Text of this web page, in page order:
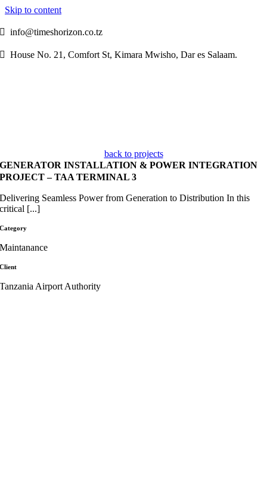
Skip to content
info@timeshorizon.co.tz
House No. 21, Comfort St, Kimara Mwisho, Dar es Salaam.
back to projects
GENERATOR INSTALLATION & POWER INTEGRATION
PROJECT – TAA TERMINAL 3
Delivering Seamless Power from Generation to Distribution In this
critical [...]
Category
Maintanance
Client
Tanzania Airport Authority